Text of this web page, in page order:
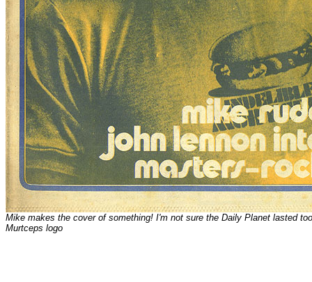
Mike makes the cover of something! I'm not sure the Daily Planet lasted
Murtceps logo